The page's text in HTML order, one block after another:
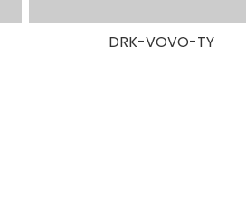
DRK-VOVO-TY